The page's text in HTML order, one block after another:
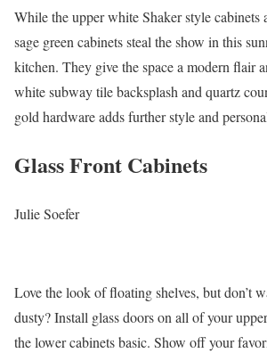
While the upper white Shaker style cabinets
sage green cabinets steal the show in this
kitchen. They give the space a modern flair
white subway tile backsplash and quartz
gold hardware adds further style and
Glass Front Cabinets
Julie Soefer
Love the look of floating shelves, but don’t
dusty? Install glass doors on all of your
the lower cabinets basic. Show off your